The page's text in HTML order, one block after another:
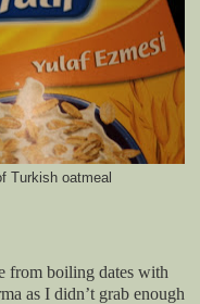
Turkish oatmeal
from boiling dates with
as I didn’t grab enough